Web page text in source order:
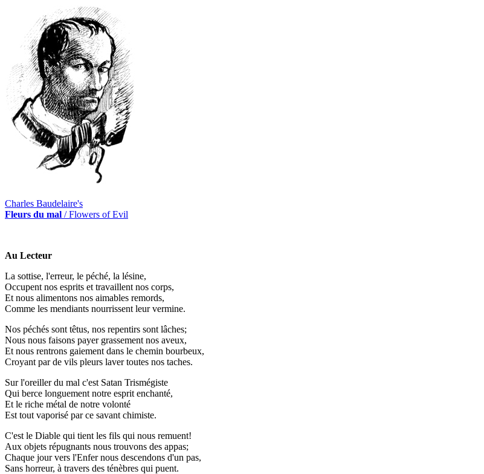
Charles Baudelaire's
Fleurs du mal / Flowers of Evil
Au Lecteur
La sottise, l'erreur, le péché, la lésine,
Occupent nos esprits et travaillent nos corps,
Et nous alimentons nos aimables remords,
Comme les mendiants nourrissent leur vermine.
Nos péchés sont têtus, nos repentirs sont lâches;
Nous nous faisons payer grassement nos aveux,
Et nous rentrons gaiement dans le chemin bourbeux,
Croyant par de vils pleurs laver toutes nos taches.
Sur l'oreiller du mal c'est Satan Trismégiste
Qui berce longuement notre esprit enchanté,
Et le riche métal de notre volonté
Est tout vaporisé par ce savant chimiste.
C'est le Diable qui tient les fils qui nous remuent!
Aux objets répugnants nous trouvons des appas;
Chaque jour vers l'Enfer nous descendons d'un pas,
Sans horreur, à travers des ténèbres qui puent.